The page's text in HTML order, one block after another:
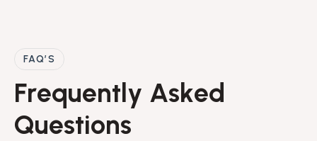
FAQ’S
Frequently Asked
Questions